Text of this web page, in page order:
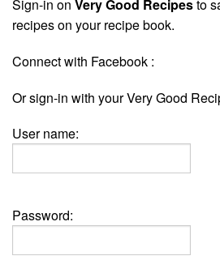
Sign-in on Very Good Recipesto
recipes on your recipe book.
Connect with Facebook :
Or sign-in with your Very Good
User name:
Password: